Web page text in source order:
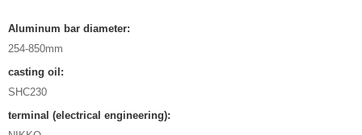
Aluminum bar diameter:
254-850mm
casting oil:
SHC230
terminal (electrical engineering):